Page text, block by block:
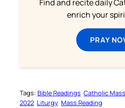
Find and recite daily
enrich your
PRAY
Tags: Bible Readings Catholic Mass
2022 Liturgy Mass Reading